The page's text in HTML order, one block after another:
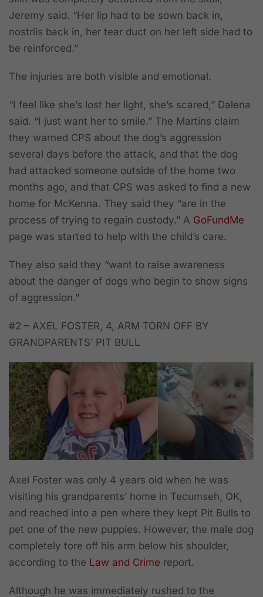
Jeremy said. “Her lip had to be sown back in,
nostrils back in, her tear duct on her left side had to
be reinforced.”
The injuries are both visible and emotional.
“I feel like she’s lost her light, she’s scared,” Dalena
said. “I just want her to smile.” The Martins claim
they warned CPS about the dog’s aggression
several days before the attack, and that the dog
had attacked someone outside of the home two
months ago, and that CPS was asked to find a new
home for McKenna. They said they “are in the
process of trying to regain custody.” A GoFundMe
page was started to help with the child’s care.
They also said they “want to raise awareness
about the danger of dogs who begin to show signs
of aggression.”
#2 – AXEL FOSTER, 4, ARM TORN OFF BY
GRANDPARENTS’ PIT BULL
Axel Foster was only 4 years old when he was
visiting his grandparents’ home in Tecumseh, OK,
and reached into a pen where they kept Pit Bulls to
pet one of the new puppies. However, the male dog
completely tore off his arm below his shoulder,
according to the Law and Crime report.
Although he was immediately rushed to the